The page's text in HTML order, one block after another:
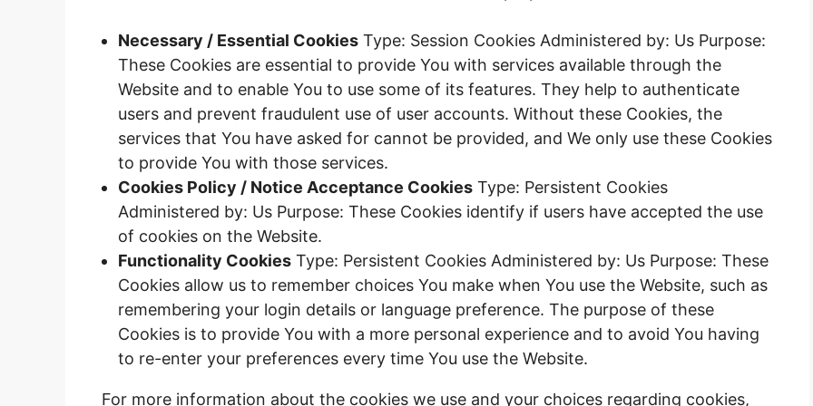
Necessary / Essential Cookies Type: Session Cookies Administered by: Us Purpose:
These Cookies are essential to provide You with services available through the
Website and to enable You to use some of its features. They help to authenticate
users and prevent fraudulent use of user accounts. Without these Cookies, the
services that You have asked for cannot be provided, and We only use these Cookies
to provide You with those services.
Cookies Policy / Notice Acceptance Cookies Type: Persistent Cookies
Administered by: Us Purpose: These Cookies identify if users have accepted the use
of cookies on the Website.
Functionality Cookies Type: Persistent Cookies Administered by: Us Purpose: These
Cookies allow us to remember choices You make when You use the Website, such as
remembering your login details or language preference. The purpose of these
Cookies is to provide You with a more personal experience and to avoid You having
to re-enter your preferences every time You use the Website.
For more information about the cookies we use and your choices regarding cookies,